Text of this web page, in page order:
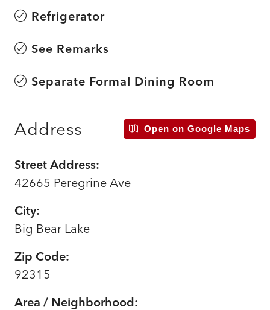
Refrigerator
See Remarks
Separate Formal Dining Room
Address Open on Google Maps
Street Address:
42665 Peregrine Ave
City:
Big Bear Lake
Zip Code:
92315
Area / Neighborhood: